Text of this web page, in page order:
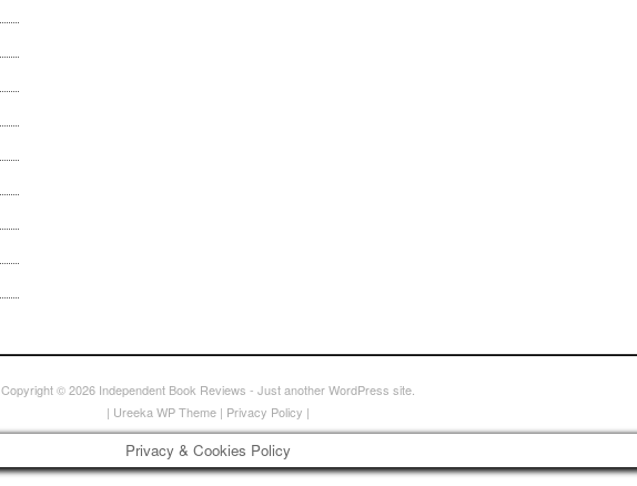
Copyright © 2026 Independent Book Reviews - Just another WordPress site.
| Ureeka WP Theme| Privacy Policy |
Privacy & Cookies Policy